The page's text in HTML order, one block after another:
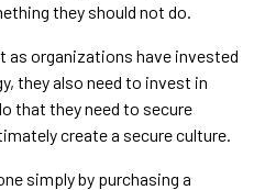
they should not do.
as organizations have invested
they also need to invest in
that they need to secure
create a secure culture.
simply by purchasing a